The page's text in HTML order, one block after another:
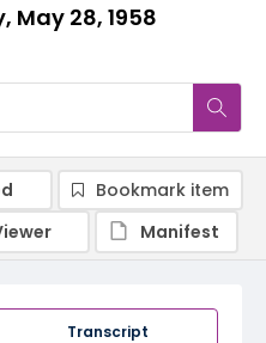
May 28, 1958
Transcript
Bookmark item
Manifest